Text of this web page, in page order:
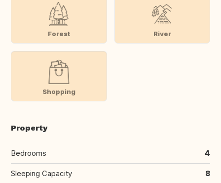
Forest River
Shopping
Property
Bedrooms 4
Sleeping Capacity 8